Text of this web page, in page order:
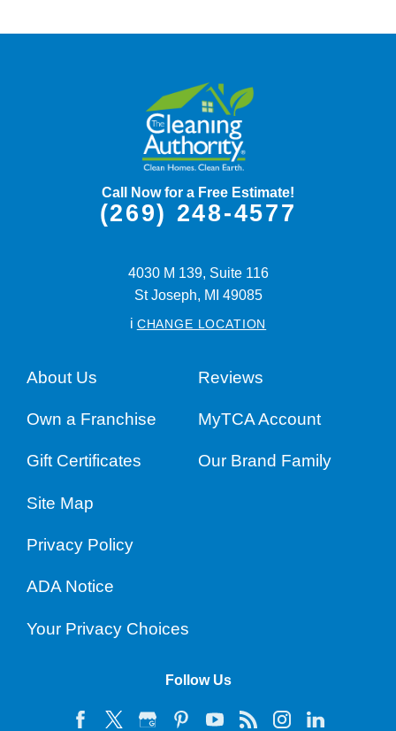
Call Now for a Free Estimate!
(269) 248-4577
4030 M 139, Suite 116
St Joseph, MI 49085
i CHANGE LOCATION
About Us Reviews
Own a Franchise MyTCA Account
Gift Certificates Our Brand Family
Site Map
Privacy Policy
ADA Notice
Your Privacy Choices
Follow Us